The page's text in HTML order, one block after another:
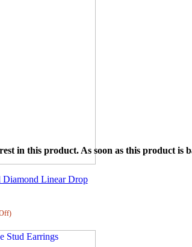
Diamond Linear Drop
in this product. As soon as this product is